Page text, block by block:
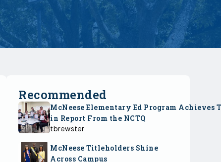
Recommended
McNeese Elementary Ed Program Achieves
in Report From the NCTQ
tbrewster
McNeese Titleholders Shine
Across Campus